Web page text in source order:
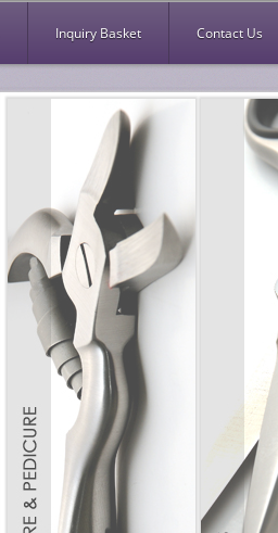
Inquiry Basket Contact Us